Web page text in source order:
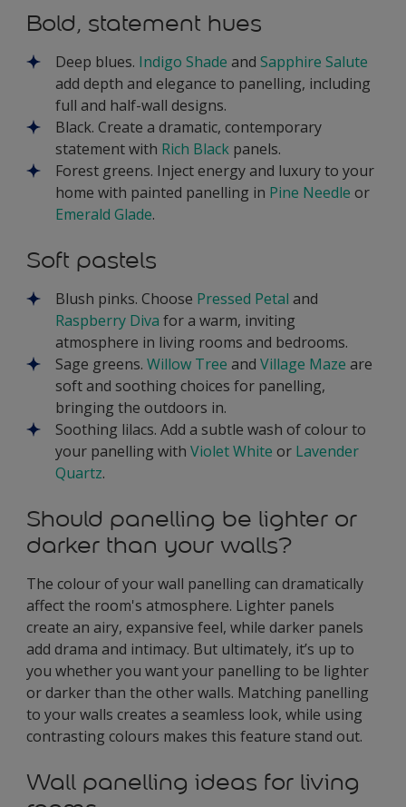
Bold, statement hues
Deep blues. Indigo Shade and Sapphire Salute
add depth and elegance to panelling, including
full and half-wall designs.
Black. Create a dramatic, contemporary
statement with Rich Black panels.
Forest greens. Inject energy and luxury to your
home with painted panelling in Pine Needle or
Emerald Glade.
Soft pastels
Blush pinks. Choose Pressed Petal and
Raspberry Diva for a warm, inviting
atmosphere in living rooms and bedrooms.
Sage greens. Willow Tree and Village Maze are
soft and soothing choices for panelling,
bringing the outdoors in.
Soothing lilacs. Add a subtle wash of colour to
your panelling with Violet White or Lavender
Quartz.
Should panelling be lighter or
darker than your walls?
The colour of your wall panelling can dramatically
affect the room's atmosphere. Lighter panels
create an airy, expansive feel, while darker panels
add drama and intimacy. But ultimately, it’s up to
you whether you want your panelling to be lighter
or darker than the other walls. Matching panelling
to your walls creates a seamless look, while using
contrasting colours makes this feature stand out.
Wall panelling ideas for living